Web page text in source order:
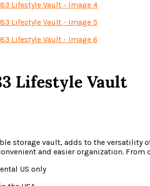
Lifestyle Vault
storage vault, adds to the
and easier organization.
US only